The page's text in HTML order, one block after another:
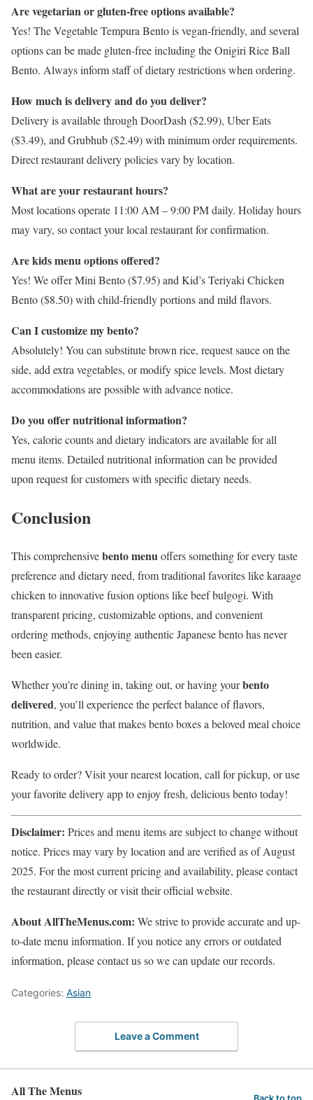
Are vegetarian or gluten-free options available?
Yes! The Vegetable Tempura Bento is vegan-friendly, and several
options can be made gluten-free including the Onigiri Rice Ball
Bento. Always inform staff of dietary restrictions when ordering.
How much is delivery and do you deliver?
Delivery is available through DoorDash ($2.99), Uber Eats
($3.49), and Grubhub ($2.49) with minimum order requirements.
Direct restaurant delivery policies vary by location.
What are your restaurant hours?
Most locations operate 11:00 AM – 9:00 PM daily. Holiday hours
may vary, so contact your local restaurant for confirmation.
Are kids menu options offered?
Yes! We offer Mini Bento ($7.95) and Kid’s Teriyaki Chicken
Bento ($8.50) with child-friendly portions and mild flavors.
Can I customize my bento?
Absolutely! You can substitute brown rice, request sauce on the
side, add extra vegetables, or modify spice levels. Most dietary
accommodations are possible with advance notice.
Do you offer nutritional information?
Yes, calorie counts and dietary indicators are available for all
menu items. Detailed nutritional information can be provided
upon request for customers with specific dietary needs.
Conclusion
This comprehensivebento menuoffers something for every taste
preference and dietary need, from traditional favorites like karaage
chicken to innovative fusion options like beef bulgogi. With
transparent pricing, customizable options, and convenient
ordering methods, enjoying authentic Japanese bento has never
been easier.
Whether you’re dining in, taking out, or having yourbento
delivered, you’ll experience the perfect balance of flavors,
nutrition, and value that makes bento boxes a beloved meal choice
worldwide.
Ready to order? Visit your nearest location, call for pickup, or use
your favorite delivery app to enjoy fresh, delicious bento today!
Disclaimer: Prices and menu items are subject to change without
notice. Prices may vary by location and are verified as of August
2025. For the most current pricing and availability, please contact
the restaurant directly or visit their official website.
About AllTheMenus.com: We strive to provide accurate and up-
to-date menu information. If you notice any errors or outdated
information, please contact us so we can update our records.
Categories: Asian
Leave a Comment
All The Menus